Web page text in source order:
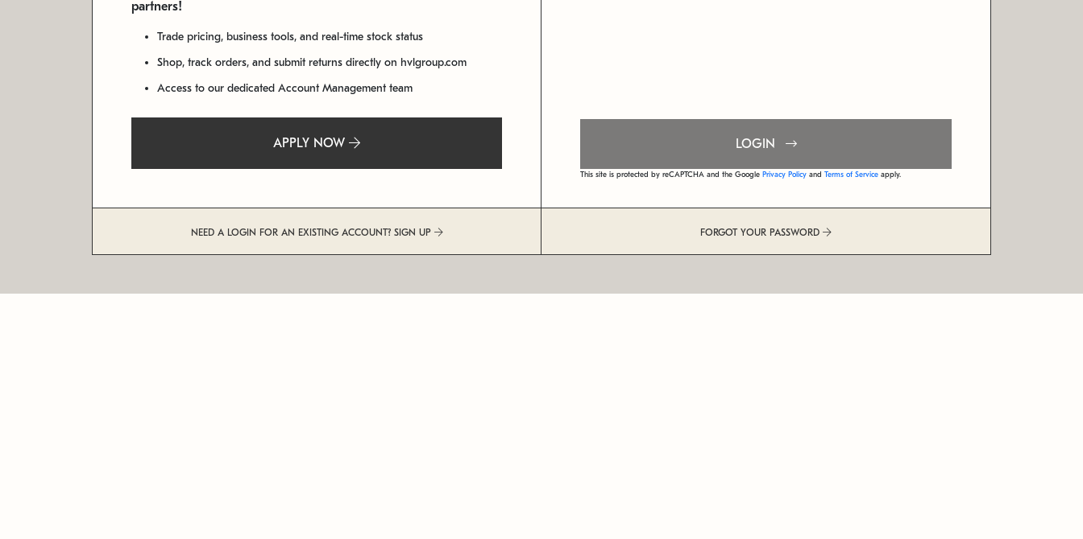
partners!
Trade pricing, business tools, and real-time stock status
Shop, track orders, and submit returns directly on hvlgroup.com
Access to our dedicated Account Management team
APPLY NOW LOGIN
This site is protected by reCAPTCHA and the Google Privacy Policy and Terms of Service apply.
NEED A LOGIN FOR AN EXISTING ACCOUNT? SIGN UP FORGOT YOUR PASSWORD